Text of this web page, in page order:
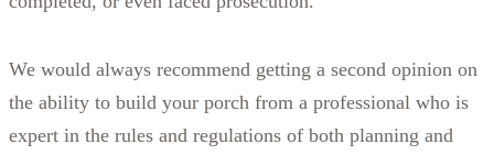
We would always recommend getting a second opinion on
the ability to build your porch from a professional who is
expert in the rules and regulations of both planning and